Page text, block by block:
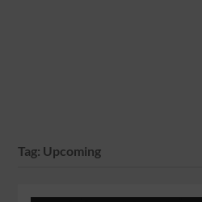
Tag: Upcoming